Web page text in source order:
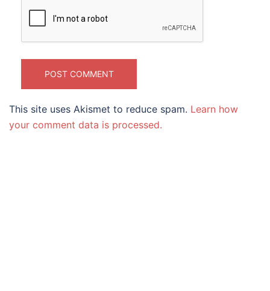
This site uses Akismet to reduce spam. Learn how
your comment data is processed.